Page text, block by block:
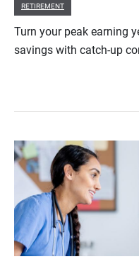
RETIREMENT
Turn your peak earning
savings with catch-up